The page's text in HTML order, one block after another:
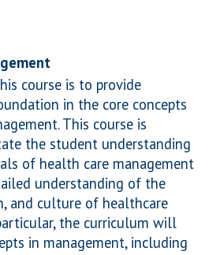
course is to provide
in the core concepts
This course is
the student understanding
of health care management
understanding of the
and culture of healthcare
the curriculum will
in management, including